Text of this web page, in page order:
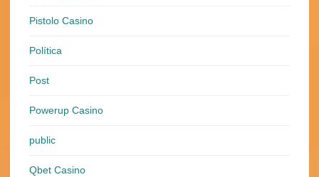
Pistolo Casino
Política
Post
Powerup Casino
public
Qbet Casino